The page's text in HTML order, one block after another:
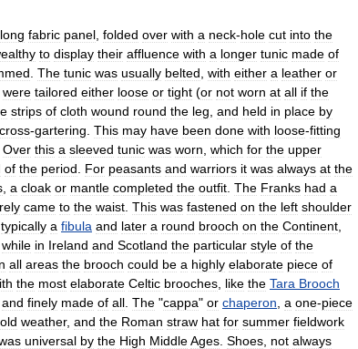
long fabric panel folded over with a neck-hole cut into the
to display their affluence with a longer tunic made of
The tunic was usually belted with either a leather or
were tailored either loose or tight (or not worn at all if the
strips of cloth wound round the leg and held in place by
cross-gartering This may have been done with loose-fitting
Over this a sleeved tunic was worn which for the upper
of the period For peasants and warriors it was always at the
a cloak or mantle completed the outfit The Franks had a
came to the waist This was fastened on the left shoulder
typically a fibula and later a round brooch on the Continent
while in Ireland and Scotland the particular style of the
all areas the brooch could be a highly elaborate piece of
the most elaborate Celtic brooches like the Tara Brooch
and finely made of all The "cappa" or chaperon a one-piece
weather, and the Roman straw hat for summer fieldwork
universal by the High MiddleAges Shoes not always